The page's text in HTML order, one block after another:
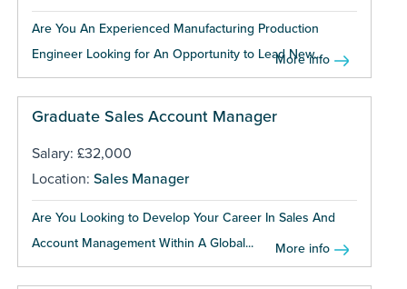
Are You An Experienced Manufacturing Production
Engineer Looking for An Opportunity to Lead New...
More info
Graduate Sales Account Manager
Salary: £32,000
Location: Sales Manager
Are You Looking to Develop Your Career In Sales And
Account Management Within A Global...
More info